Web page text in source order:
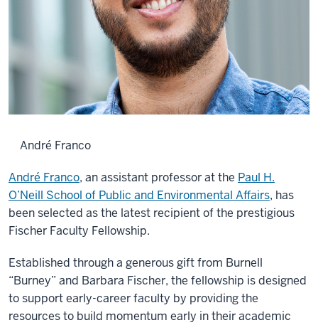
André Franco
André Franco, an assistant professor at the Paul H.
O’Neill School of Public and Environmental Affairs, has
been selected as the latest recipient of the prestigious
Fischer Faculty Fellowship.
Established through a generous gift from Burnell
“Burney” and Barbara Fischer, the fellowship is designed
to support early-career faculty by providing the
resources to build momentum early in their academic